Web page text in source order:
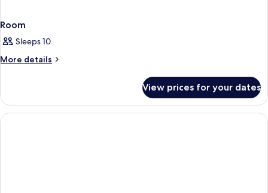
Room
Sleeps 10
More details
More
View prices for your dates